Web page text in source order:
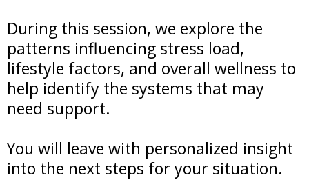
During this session, we explore the
patterns influencing stress load,
lifestyle factors, and overall wellness to
help identify the systems that may
need support.
You will leave with personalized insight
into the next steps for your situation.